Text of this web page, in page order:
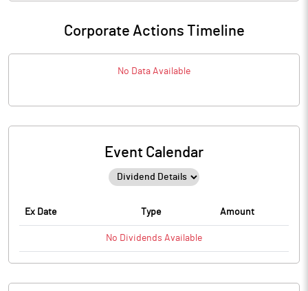
Corporate Actions Timeline
No Data Available
Event Calendar
Ex Date Type Amount
No Dividends Available